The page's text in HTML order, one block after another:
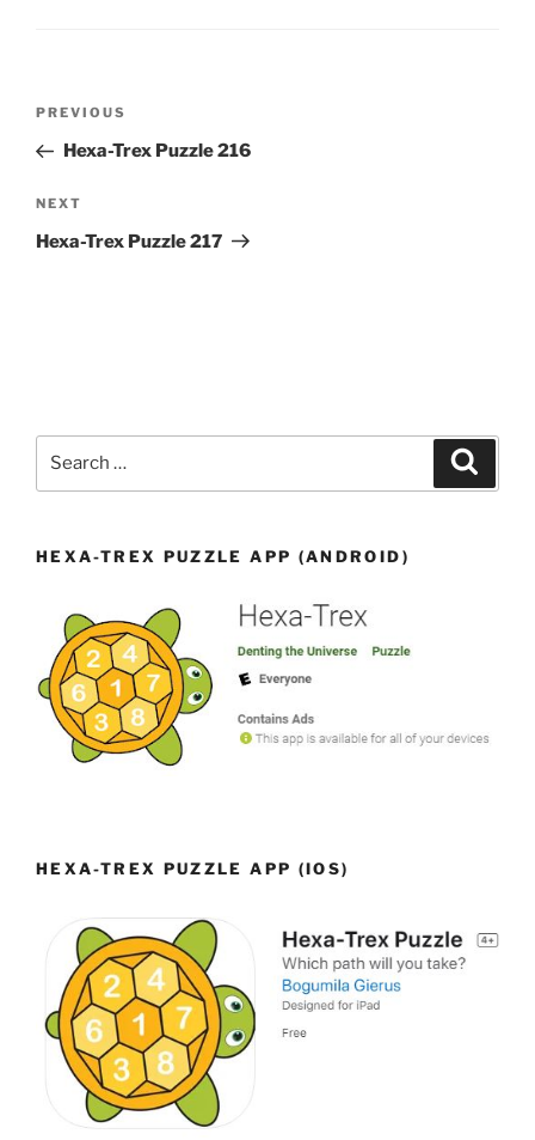
Previous
Post
PREVIOUS
Hexa-Trex Puzzle 216
Next
Post
NEXT
Hexa-Trex Puzzle 217
HEXA-TREX PUZZLE APP (ANDROID)
HEXA-TREX PUZZLE APP (IOS)